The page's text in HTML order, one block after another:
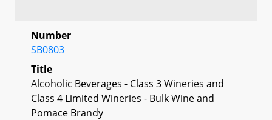
Number
SB0803
Title
Alcoholic Beverages - Class 3 Wineries and
Class 4 Limited Wineries - Bulk Wine and
Pomace Brandy